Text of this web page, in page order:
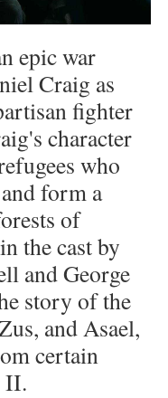
epic war
Craig as
fighter
character
who
form a
of
the cast by
and George
story of the
and Asael,
certain
II.